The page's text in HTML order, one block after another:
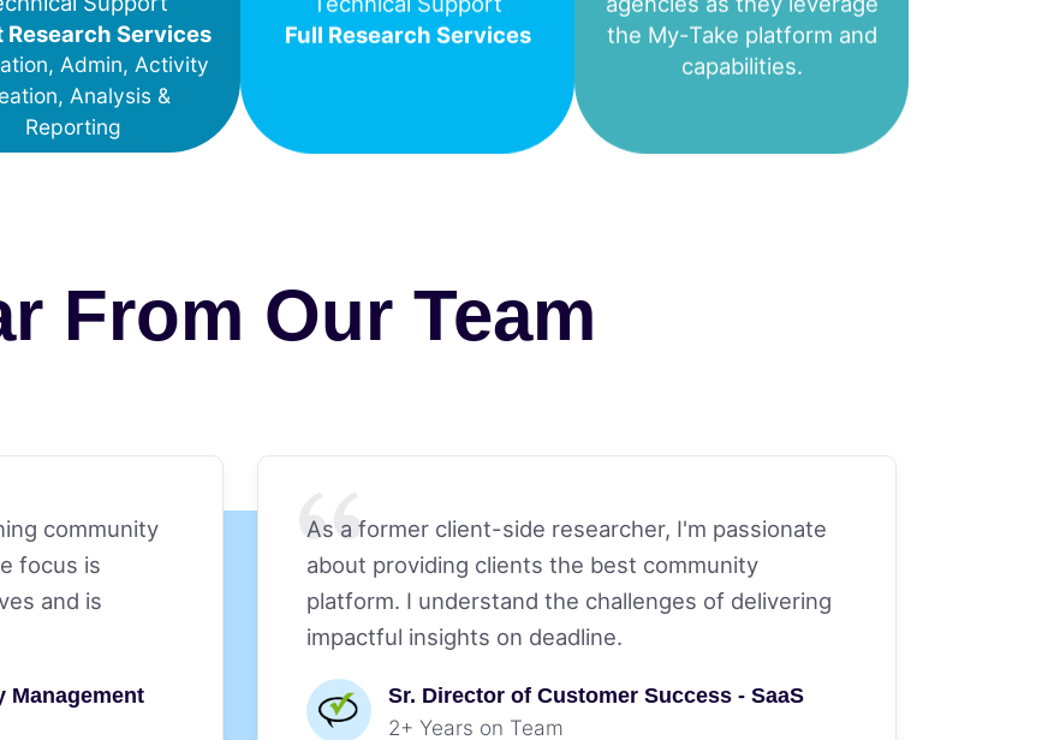
Research Services
Admin, Activity
Analysis &
Reporting
Full Research Services
the My-Take platform and
capabilities.
From Our Team
community
focus is
and is
Management
As a former client-side researcher, I'm passionate
about providing clients the best community
platform. I understand the challenges of delivering
impactful insights on deadline.
Sr. Director of Customer Success - SaaS
2+ Years on Team